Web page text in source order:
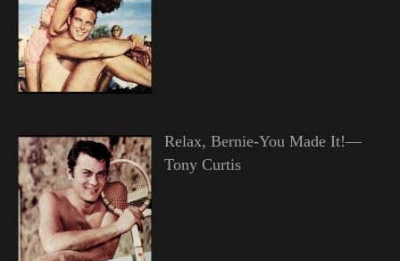
Relax, Bernie-You Made It!—
Tony Curtis